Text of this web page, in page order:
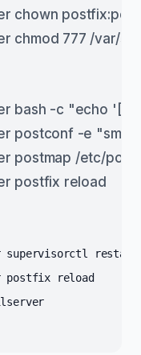
chown
chmod 777 /var/
bash -c "echo
postconf -e
postmap /etc/
postfix reload
supervisorctl restart
postfix reload